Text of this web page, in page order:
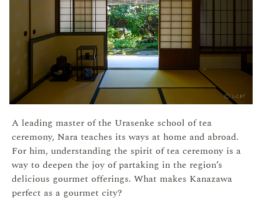
A leading master of the Urasenke school of tea
ceremony, Nara teaches its ways at home and abroad.
For him, understanding the spirit of tea ceremony is a
way to deepen the joy of partaking in the region’s
delicious gourmet offerings. What makes Kanazawa
perfect as a gourmet city?